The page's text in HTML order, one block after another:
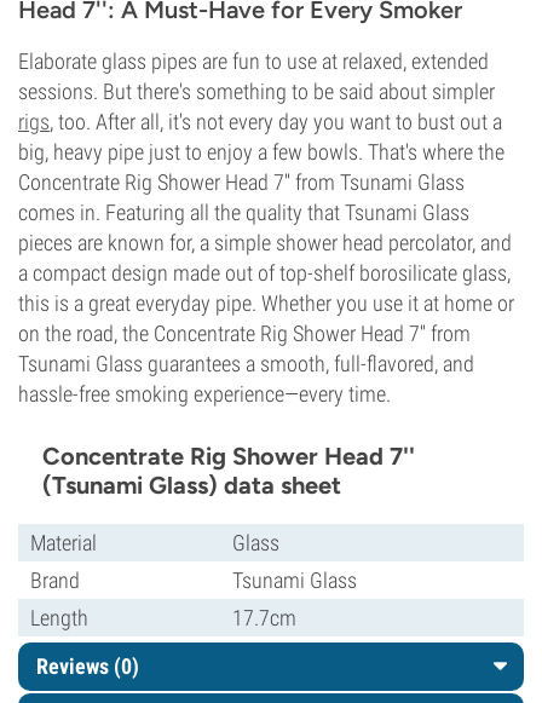
Head 7'': A Must-Have for Every Smoker
Elaborate glass pipes are fun to use at relaxed, extended
sessions. But there's something to be said about simpler
rigs, too. After all, it's not every day you want to bust out a
big, heavy pipe just to enjoy a few bowls. That's where the
Concentrate Rig Shower Head 7'' from Tsunami Glass
comes in. Featuring all the quality that Tsunami Glass
pieces are known for, a simple shower head percolator, and
a compact design made out of top-shelf borosilicate glass,
this is a great everyday pipe. Whether you use it at home or
on the road, the Concentrate Rig Shower Head 7'' from
Tsunami Glass guarantees a smooth, full-flavored, and
hassle-free smoking experience—every time.
Concentrate Rig Shower Head 7''
(Tsunami Glass) data sheet
Material
Glass
Brand
Tsunami Glass
Length
17.7cm
Reviews (0)